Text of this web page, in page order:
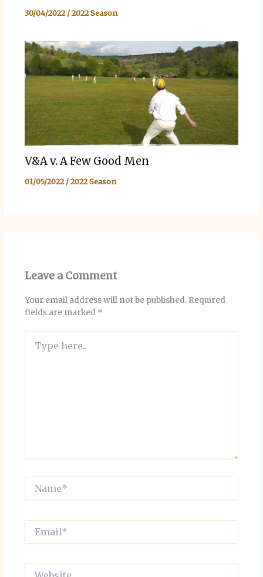
30/04/2022/2022 Season
V&A v. A Few Good Men
01/05/2022/2022 Season
Leave a Comment
Your email address will not be published. Required
fields are marked *
here..
Website